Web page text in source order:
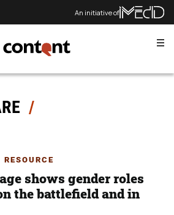
An initiative of
shows gender roles
the battlefield and in